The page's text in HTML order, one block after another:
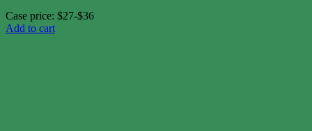
Case price: $27-$36
Add to cart